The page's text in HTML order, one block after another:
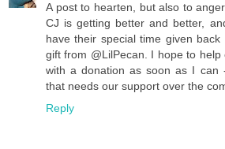
A post to hearten, but also to
CJ is getting better and better,
have their special time given
gift from @LilPecan. I hope to
with a donation as soon as I can
that needs our support over the
Reply